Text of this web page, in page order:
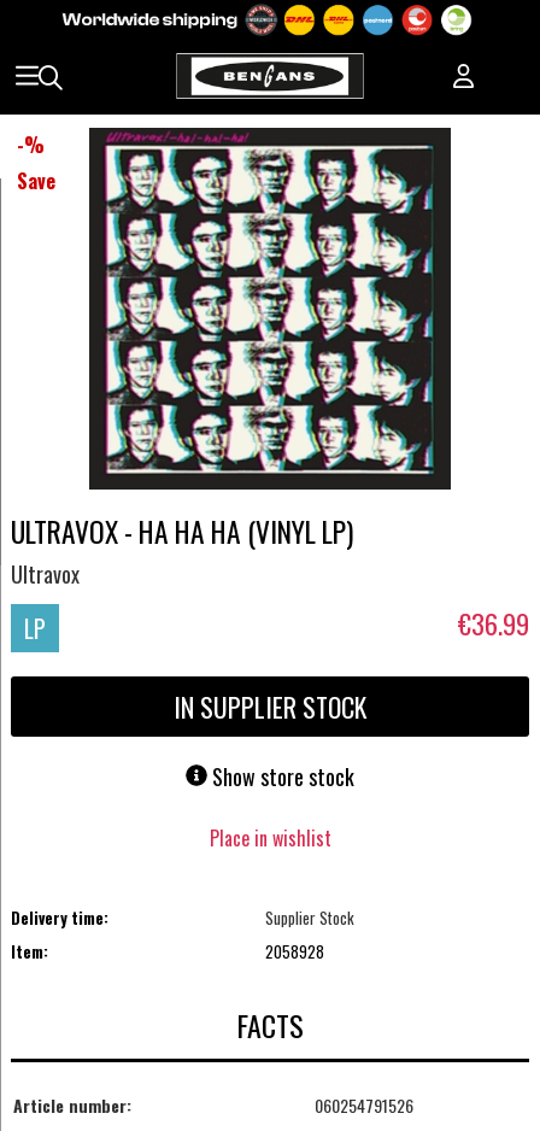
-%
Save
ULTRAVOX - HA HA HA (VINYL LP)
Ultravox
LP €36.99
IN SUPPLIER STOCK
Show store stock
Place in wishlist
Delivery time:
Supplier Stock
Item:
2058928
FACTS
Article number:
060254791526